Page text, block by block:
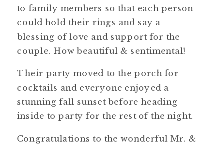
to family members so that each person
could hold their rings and say a
blessing of love and support for the
couple. How beautiful & sentimental!
Their party moved to the porch for
cocktails and everyone enjoyed a
stunning fall sunset before heading
inside to party for the rest of the night.
Congratulations to the wonderful Mr. &